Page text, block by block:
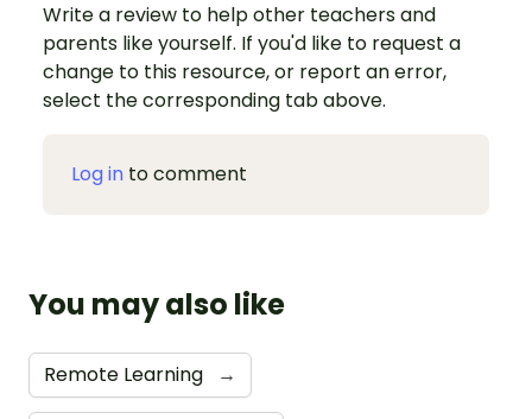
Write a review to help other teachers and
parents like yourself. If you'd like to request a
change to this resource, or report an error,
select the corresponding tab above.
Log in to comment
You may also like
Remote Learning →